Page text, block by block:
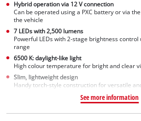
Hybrid operation via 12 V connection
Can be operated using a PXC battery or via
the vehicle
7 LEDs with 2,500 lumens
Powerful LEDs with 2-stage brightness
range
6500 K: daylight-like light
High colour temperature for bright and clear
Slim, lightweight design
Handy torch-style construction for versatile
See more information